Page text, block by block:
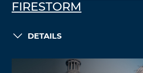
FIRESTORM
DETAILS